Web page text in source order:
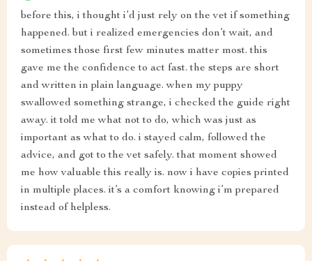
before this, i thought i’d just rely on the vet if something
happened. but i realized emergencies don’t wait, and
sometimes those first few minutes matter most. this
gave me the confidence to act fast. the steps are short
and written in plain language. when my puppy
swallowed something strange, i checked the guide right
away. it told me what not to do, which was just as
important as what to do. i stayed calm, followed the
advice, and got to the vet safely. that moment showed
me how valuable this really is. now i have copies printed
in multiple places. it’s a comfort knowing i’m prepared
instead of helpless.